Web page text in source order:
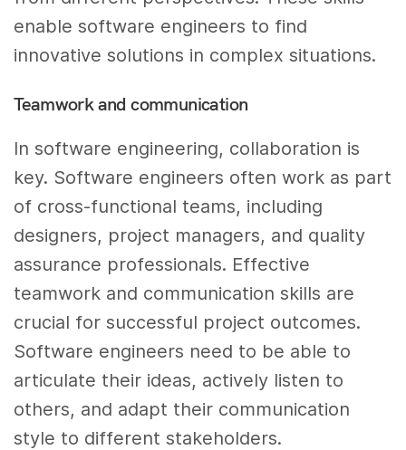
enable software engineers to find
innovative solutions in complex situations.
Teamwork and communication
In software engineering, collaboration is
key. Software engineers often work as part
of cross-functional teams, including
designers, project managers, and quality
assurance professionals. Effective
teamwork and communication skills are
crucial for successful project outcomes.
Software engineers need to be able to
articulate their ideas, actively listen to
others, and adapt their communication
style to different stakeholders.